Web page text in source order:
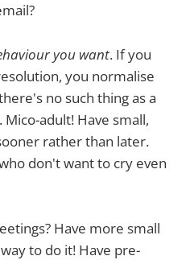
you want. If you
you normalise
no such thing as a
adult! Have small,
rather than later.
don't want to cry even
Have more small
to do it! Have pre-